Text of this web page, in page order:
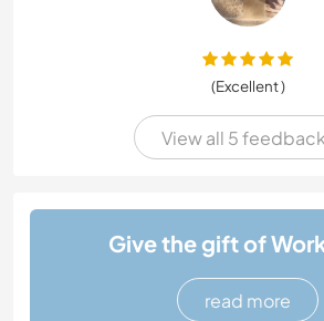
(Excellent )
View all 5
Give the gift of
read more